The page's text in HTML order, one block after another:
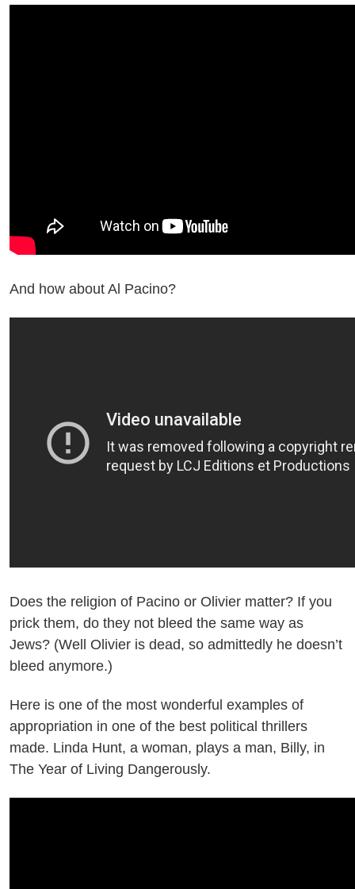
And how about Al Pacino?
Does the religion of Pacino or Olivier matter? If you
prick them, do they not bleed the same way as
Jews? (Well Olivier is dead, so admittedly he doesn’t
bleed anymore.)
Here is one of the most wonderful examples of
appropriation in one of the best political thrillers
made. Linda Hunt, a woman, plays a man, Billy, in
The Year of Living Dangerously.